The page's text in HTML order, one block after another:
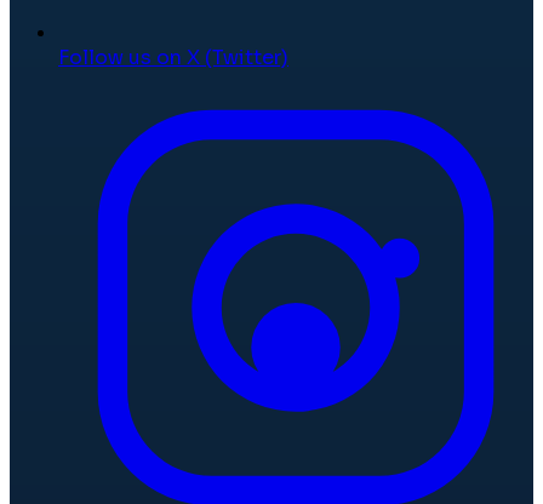
Follow us on X (Twitter)